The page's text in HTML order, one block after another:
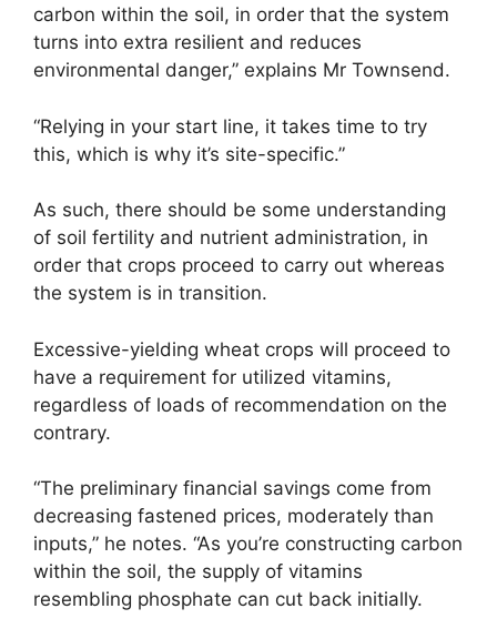
carbon within the soil, in order that the system
turns into extra resilient and reduces
environmental danger,” explains Mr Townsend.
“Relying in your start line, it takes time to try
this, which is why it’s site-specific.”
As such, there should be some understanding
of soil fertility and nutrient administration, in
order that crops proceed to carry out whereas
the system is in transition.
Excessive-yielding wheat crops will proceed to
have a requirement for utilized vitamins,
regardless of loads of recommendation on the
contrary.
“The preliminary financial savings come from
decreasing fastened prices, moderately than
inputs,” he notes. “As you’re constructing carbon
within the soil, the supply of vitamins
resembling phosphate can cut back initially.